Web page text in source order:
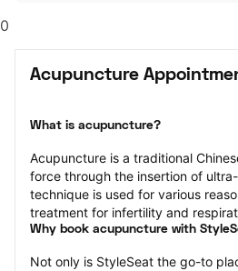
0
Acupuncture
What is acupuncture?
Acupuncture is a traditional
force through the insertion of
technique is used for various
treatment for infertility and
Why book acupuncture with
Not only is StyleSeat the go-to